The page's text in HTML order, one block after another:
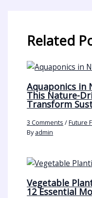
Related
Aquaponics in
This Nature-
Transform
3 Comments /Future
Byadmin
Vegetable
12 Essential